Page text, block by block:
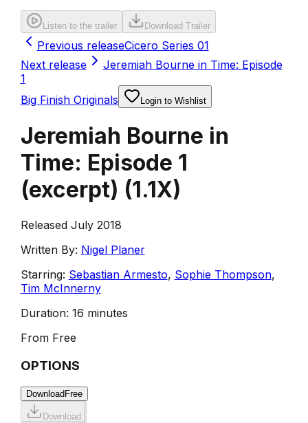
Listen to the trailer Download Trailer
Previous releaseCicero Series 01
Next release
Jeremiah Bourne in Time: Episode
1
Big Finish Originals
Login to Wishlist
Jeremiah Bourne in
Time: Episode 1
(excerpt) (1.1X)
Released July 2018
Written By: Nigel Planer
Starring: Sebastian Armesto, Sophie Thompson,
Tim McInnerny
Duration: 16 minutes
From Free
OPTIONS
Download Free
Download